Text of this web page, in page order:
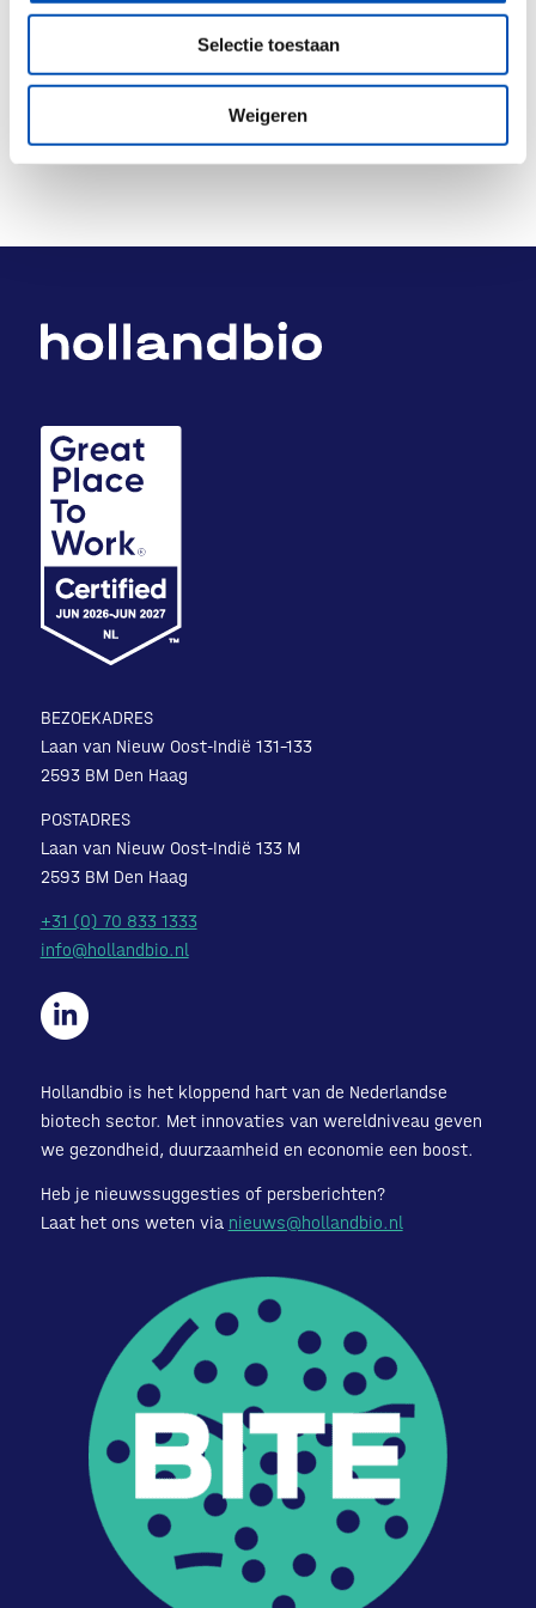
Selectie toestaan
Weigeren
BEZOEKADRES
Laan van Nieuw Oost-Indië 131-133
2593 BM Den Haag
POSTADRES
Laan van Nieuw Oost-Indië 133 M
2593 BM Den Haag
+31 (0) 70 833 1333
info@hollandbio.nl
Hollandbio is het kloppend hart van de Nederlandse
biotech sector. Met innovaties van wereldniveau geven
we gezondheid, duurzaamheid en economie een boost.
Heb je nieuwssuggesties of persberichten?
Laat het ons weten via nieuws@hollandbio.nl